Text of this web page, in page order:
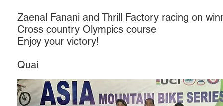
Zaenal Fanani and Thrill Factory racing on
Cross country Olympics course
Enjoy your victory!
Quai